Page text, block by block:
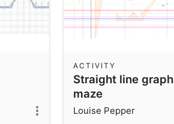
Straight line graph
maze
ACTIVITY
Louise Pepper